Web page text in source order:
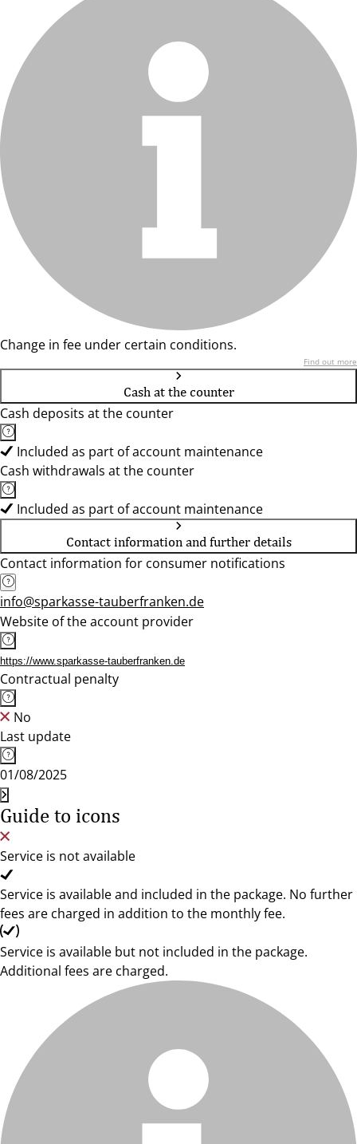
Change in fee under certain conditions.
Find out more
Cash at the counter
Cash deposits at the counter
Included as part of account maintenance
Cash withdrawals at the counter
Included as part of account maintenance
Contact information and further details
Contact information for consumer notifications
info@sparkasse-tauberfranken.de
Website of the account provider
https://www.sparkasse-tauberfranken.de
Contractual penalty
No
Last update
01/08/2025
Guide to icons
Service is not available
Service is available and included in the package. No further
fees are charged in addition to the monthly fee.
Service is available but not included in the package.
Additional fees are charged.